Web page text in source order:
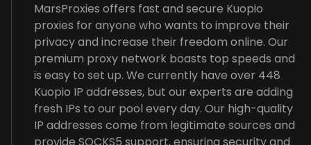
MarsProxies offers fast and secure Kuopio
proxies for anyone who wants to improve their
privacy and increase their freedom online. Our
premium proxy network boasts top speeds and
is easy to set up. We currently have over 448
Kuopio IP addresses, but our experts are adding
fresh IPs to our pool every day. Our high-quality
IP addresses come from legitimate sources and